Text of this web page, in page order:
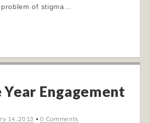
of stigma…
Year Engagement
14, 2013 •0 Comments